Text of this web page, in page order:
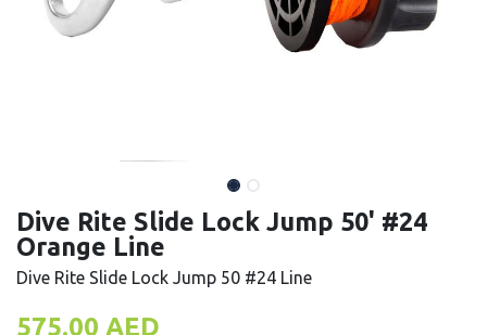
Dive Rite Slide Lock Jump 50' #24
Orange Line
Dive Rite Slide Lock Jump 50 #24 Line
575.00 AED